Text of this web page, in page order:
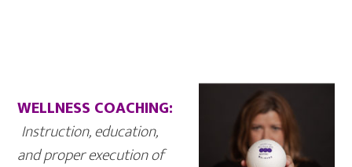
WELLNESS COACHING:
Instruction, education,
and proper execution of